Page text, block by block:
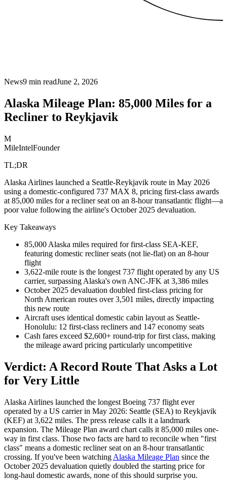
News9 min readJune 2, 2026
Alaska Mileage Plan: 85,000 Miles for a
Recliner to Reykjavik
M
MileIntelFounder
TL;DR
Alaska Airlines launched a Seattle-Reykjavik route in May 2026
using a domestic-configured 737 MAX 8, pricing first-class awards
at 85,000 miles for a recliner seat on an 8-hour transatlantic flight—a
poor value following the airline's October 2025 devaluation.
Key Takeaways
85,000 Alaska miles required for first-class SEA-KEF,
featuring domestic recliner seats (not lie-flat) on an 8-hour
flight
3,622-mile route is the longest 737 flight operated by any US
carrier, surpassing Alaska's own ANC-JFK at 3,386 miles
October 2025 devaluation doubled first-class pricing for
North American routes over 3,501 miles, directly impacting
this new route
Aircraft uses identical domestic cabin layout as Seattle-
Honolulu: 12 first-class recliners and 147 economy seats
Cash fares exceed $2,600+ round-trip for first class, making
the mileage award pricing particularly uncompetitive
Verdict: A Record Route That Asks a Lot
for Very Little
Alaska Airlines launched the longest Boeing 737 flight ever
operated by a US carrier in May 2026: Seattle (SEA) to Reykjavik
(KEF) at 3,622 miles. The press release calls it a landmark
expansion. The Mileage Plan award chart calls it 85,000 miles one-
way in first class. Those two facts are hard to reconcile when "first
class" means a domestic recliner seat on an 8-hour transatlantic
crossing. If you've been watching Alaska Mileage Plan since the
October 2025 devaluation quietly doubled the starting price for
long-haul domestic awards, none of this should surprise you.